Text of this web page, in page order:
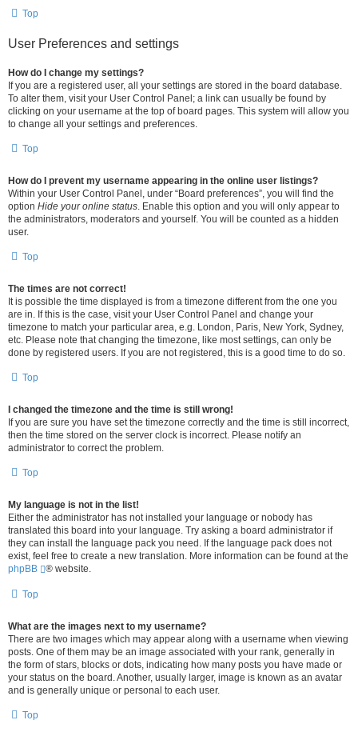
Top
User Preferences and settings
How do I change my settings?
If you are a registered user, all your settings are stored in the board database.
To alter them, visit your User Control Panel; a link can usually be found by
clicking on your username at the top of board pages. This system will allow you
to change all your settings and preferences.
Top
How do I prevent my username appearing in the online user listings?
Within your User Control Panel, under “Board preferences”, you will find the
option Hide your online status. Enable this option and you will only appear to
the administrators, moderators and yourself. You will be counted as a hidden
user.
Top
The times are not correct!
It is possible the time displayed is from a timezone different from the one you
are in. If this is the case, visit your User Control Panel and change your
timezone to match your particular area, e.g. London, Paris, New York, Sydney,
etc. Please note that changing the timezone, like most settings, can only be
done by registered users. If you are not registered, this is a good time to do so.
Top
I changed the timezone and the time is still wrong!
If you are sure you have set the timezone correctly and the time is still incorrect,
then the time stored on the server clock is incorrect. Please notify an
administrator to correct the problem.
Top
My language is not in the list!
Either the administrator has not installed your language or nobody has
translated this board into your language. Try asking a board administrator if
they can install the language pack you need. If the language pack does not
exist, feel free to create a new translation. More information can be found at the
phpBB
® website.
Top
What are the images next to my username?
There are two images which may appear along with a username when viewing
posts. One of them may be an image associated with your rank, generally in
the form of stars, blocks or dots, indicating how many posts you have made or
your status on the board. Another, usually larger, image is known as an avatar
and is generally unique or personal to each user.
Top